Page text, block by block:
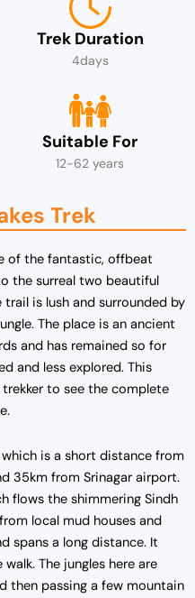
Trek Duration
4days
Suitable For
12-62 years
Trek
of the fantastic, offbeat
the surreal two beautiful
trail is lush and surrounded by
The place is an ancient
and has remained so for
and less explored. This
to see the complete
is a short distance from
35km from Srinagar airport.
flows the shimmering Sindh
local mud houses and
spans a long distance. It
The jungles here are
then passing a few mountain